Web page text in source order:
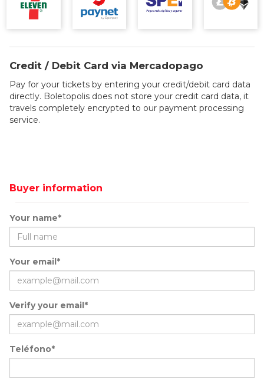
Credit / Debit Card via Mercadopago
Pay for your tickets by entering your credit/debit card data
directly. Boletopolis does not store your credit card data, it
travels completely encrypted to our payment processing
service.
Buyer information
Your name*
Your email*
Verify your email*
Teléfono*